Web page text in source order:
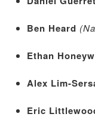
Ben Heard
Ethan
Alex Lim-
Eric